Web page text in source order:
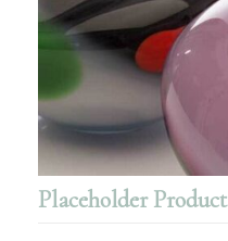
Placeholder Product